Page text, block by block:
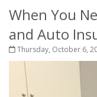
When You
and Auto
Thursday, October 6,